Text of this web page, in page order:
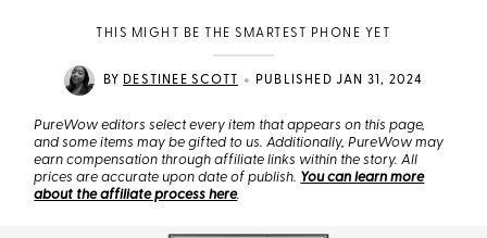
THIS MIGHT BE THE SMARTEST PHONE YET
BY DESTINEE SCOTT • PUBLISHED JAN 31, 2024
PureWow editors select every item that appears on this page,
and some items may be gifted to us. Additionally, PureWow may
earn compensation through affiliate links within the story. All
prices are accurate upon date of publish. You can learn more
about the affiliate process here.